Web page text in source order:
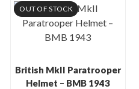
OUT OF STOCK
British MkII Paratrooper
Helmet – BMB 1943